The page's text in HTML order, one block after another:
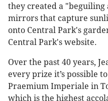
they created a "beguiling
mirrors that capture
onto Central Park's
Central Park's website.
Over the past 40 years,
every prize it’s possible
Praemium Imperiale in
which is the highest